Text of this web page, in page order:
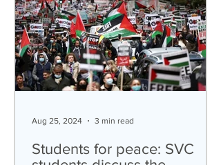
Students for peace: SVC
Aug 25, 2024 3 min read